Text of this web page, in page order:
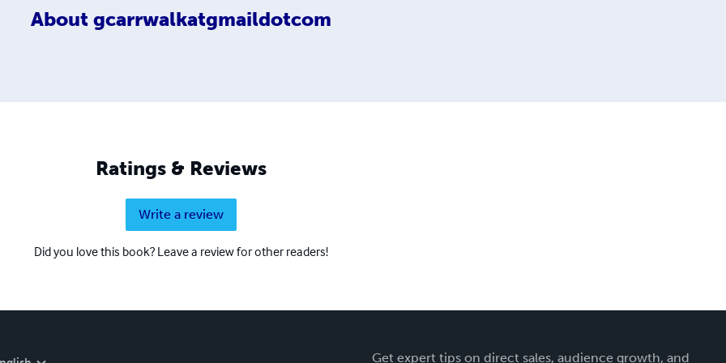
About gcarrwalkatgmaildotcom
Ratings & Reviews
Write a review
Did you love this book? Leave a review for other readers!
Get expert tips on direct sales, audience growth, and